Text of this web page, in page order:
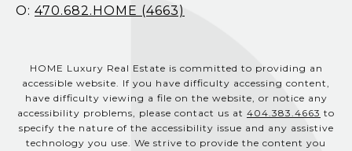
O: 470.682.HOME (4663)
HOME Luxury Real Estate is committed to providing an
accessible website. If you have difficulty accessing content,
have difficulty viewing a file on the website, or notice any
accessibility problems, please contact us at 404.383.4663 to
specify the nature of the accessibility issue and any assistive
technology you use. We strive to provide the content you